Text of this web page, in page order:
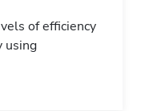
of efficiency
using